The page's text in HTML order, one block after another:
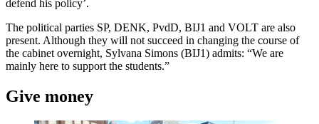
defend his policy’.
The political parties SP, DENK, PvdD, BIJ1 and VOLT are also
present. Although they will not succeed in changing the course of
the cabinet overnight, Sylvana Simons (BIJ1) admits: “We are
mainly here to support the students.”
Give money